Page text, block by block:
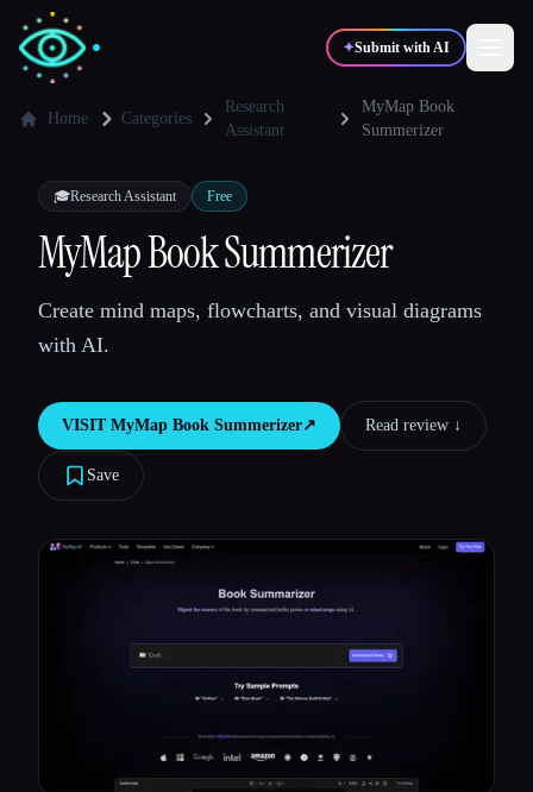
✦Submit with AI
💻Developers 📈Marketers
🎓Students
Blog
Home Categories
Research
Assistant
MyMap Book
Summerizer
🎓Research Assistant Free
MyMap Book Summerizer
Create mind maps, flowcharts, and visual diagrams
with AI.
VISIT MyMap Book Summerizer↗︎ Read review ↓︎
Save